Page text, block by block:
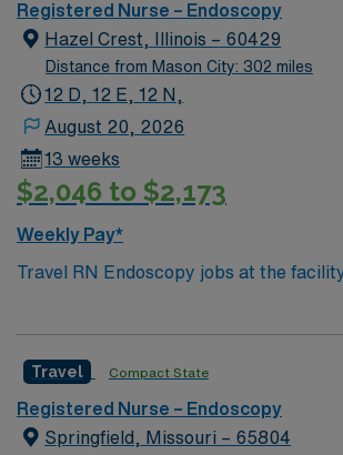
Registered Nurse – Endoscopy
Hazel Crest, Illinois – 60429
Distance from Mason City: 302 miles
12 D, 12 E, 12 N,
August 20, 2026
13 weeks
$2,046 to $2,173
Weekly Pay*
Travel RN Endoscopy jobs at the
IL let you provide skilled nursing care
endoscopic procedures, monitor
moderate sedation, and document care
medical record (EMR) systems such as Epic. To
Travel Compact State
Registered Nurse – Endoscopy
Springfield, Missouri – 65804